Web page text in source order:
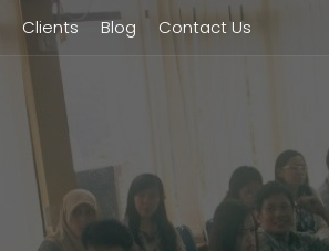
Clients Blog Contact Us